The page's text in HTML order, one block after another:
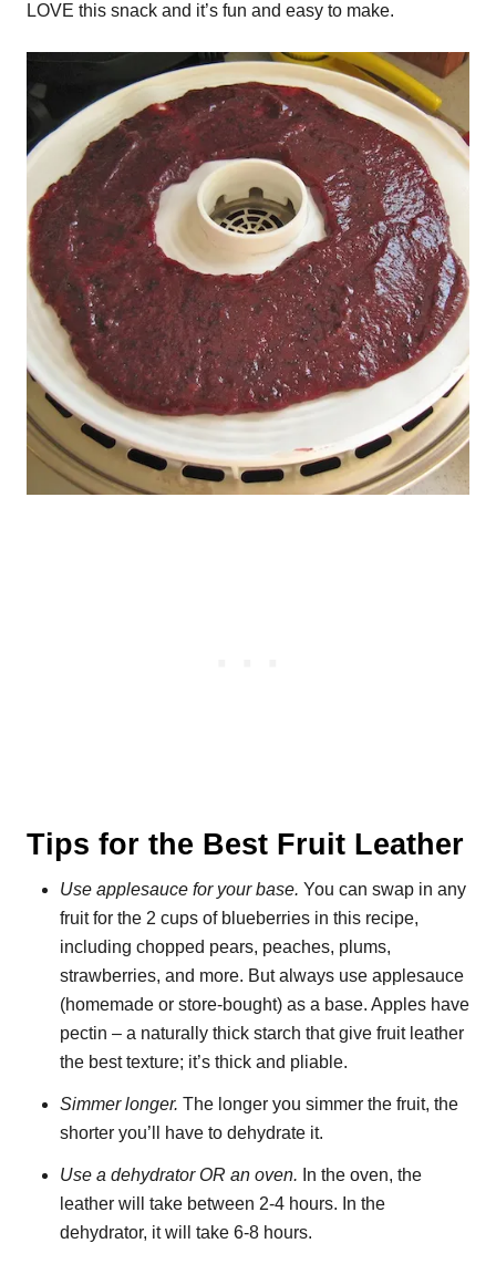
LOVE this snack and it’s fun and easy to make.
Tips for the Best Fruit Leather
Use applesauce for your base. You can swap in any
fruit for the 2 cups of blueberries in this recipe,
including chopped pears, peaches, plums,
strawberries, and more. But always use applesauce
(homemade or store-bought) as a base. Apples have
pectin – a naturally thick starch that give fruit leather
the best texture; it’s thick and pliable.
Simmer longer. The longer you simmer the fruit, the
shorter you’ll have to dehydrate it.
Use a dehydrator OR an oven. In the oven, the
leather will take between 2-4 hours. In the
dehydrator, it will take 6-8 hours.